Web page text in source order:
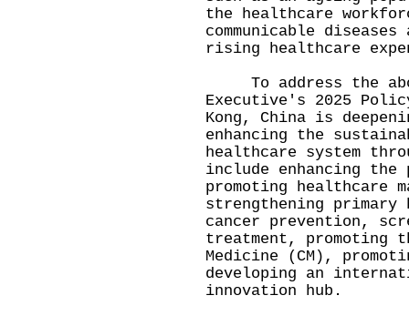
the healthcare
communicable
rising healthcare
To address the
Executive's 2025
Kong, China is
enhancing the
healthcare system
include enhancing
promoting healthcare
strengthening primary
cancer prevention,
treatment, promoting
Medicine (CM),
developing an
innovation hub.